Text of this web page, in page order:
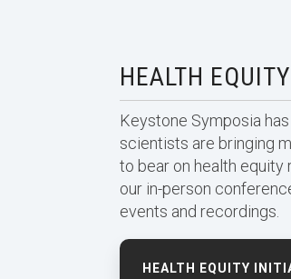
HEALTH
Keystone Symposia
scientists are bringing
to bear on health equity
our in-person
events and recordings.
HEALTH EQUITY